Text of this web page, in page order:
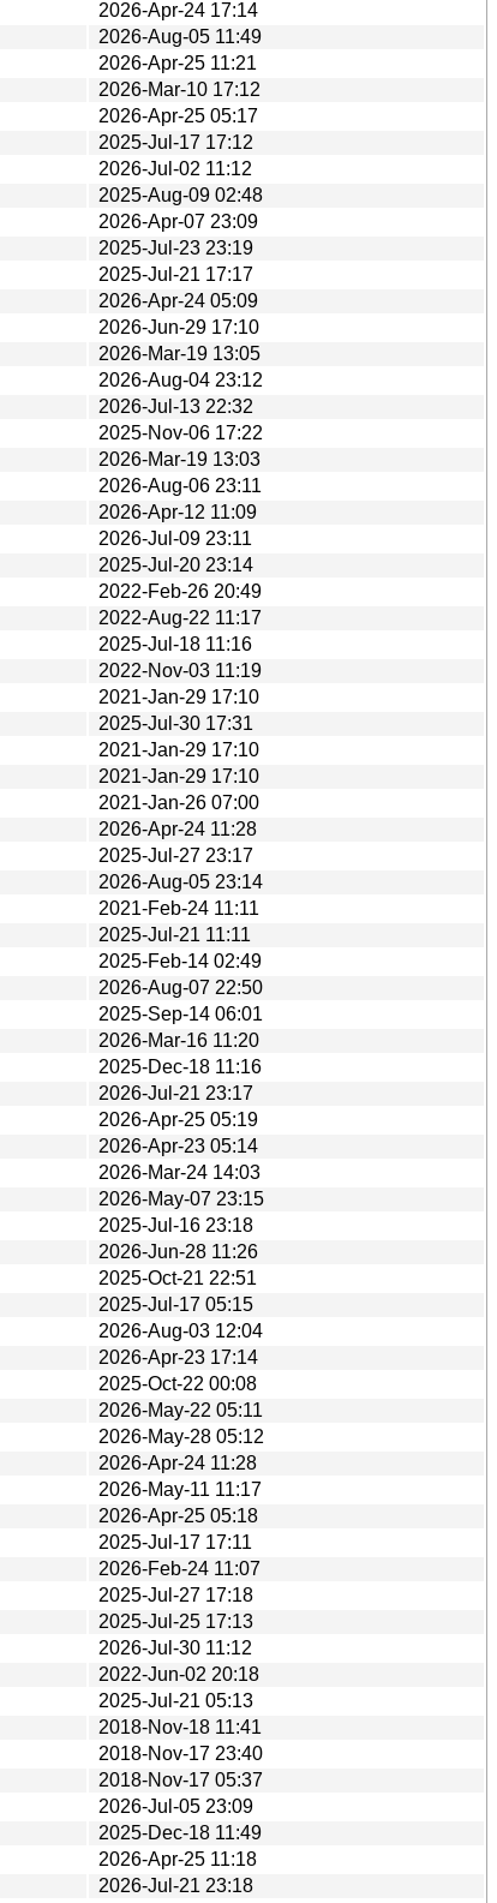
2026-Apr-24 17:14
2026-Aug-05 11:49
2026-Apr-25 11:21
2026-Mar-10 17:12
2026-Apr-25 05:17
2025-Jul-17 17:12
2026-Jul-02 11:12
2025-Aug-09 02:48
2026-Apr-07 23:09
2025-Jul-23 23:19
2025-Jul-21 17:17
2026-Apr-24 05:09
2026-Jun-29 17:10
2026-Mar-19 13:05
2026-Aug-04 23:12
2026-Jul-13 22:32
2025-Nov-06 17:22
2026-Mar-19 13:03
2026-Aug-06 23:11
2026-Apr-12 11:09
2026-Jul-09 23:11
2025-Jul-20 23:14
2022-Feb-26 20:49
2022-Aug-22 11:17
2025-Jul-18 11:16
2022-Nov-03 11:19
2021-Jan-29 17:10
2025-Jul-30 17:31
2021-Jan-29 17:10
2021-Jan-29 17:10
2021-Jan-26 07:00
2026-Apr-24 11:28
2025-Jul-27 23:17
2026-Aug-05 23:14
2021-Feb-24 11:11
2025-Jul-21 11:11
2025-Feb-14 02:49
2026-Aug-07 22:50
2025-Sep-14 06:01
2026-Mar-16 11:20
2025-Dec-18 11:16
2026-Jul-21 23:17
2026-Apr-25 05:19
2026-Apr-23 05:14
2026-Mar-24 14:03
2026-May-07 23:15
2025-Jul-16 23:18
2026-Jun-28 11:26
2025-Oct-21 22:51
2025-Jul-17 05:15
2026-Aug-03 12:04
2026-Apr-23 17:14
2025-Oct-22 00:08
2026-May-22 05:11
2026-May-28 05:12
2026-Apr-24 11:28
2026-May-11 11:17
2026-Apr-25 05:18
2025-Jul-17 17:11
2026-Feb-24 11:07
2025-Jul-27 17:18
2025-Jul-25 17:13
2026-Jul-30 11:12
2022-Jun-02 20:18
2025-Jul-21 05:13
2018-Nov-18 11:41
2018-Nov-17 23:40
2018-Nov-17 05:37
2026-Jul-05 23:09
2025-Dec-18 11:49
2026-Apr-25 11:18
2026-Jul-21 23:18